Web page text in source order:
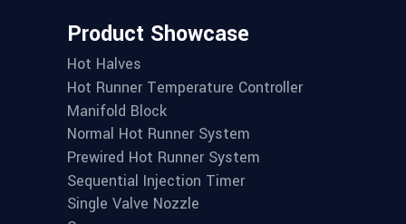
Product Showcase
Hot Halves
Hot Runner Temperature Controller
Manifold Block
Normal Hot Runner System
Prewired Hot Runner System
Sequential Injection Timer
Single Valve Nozzle